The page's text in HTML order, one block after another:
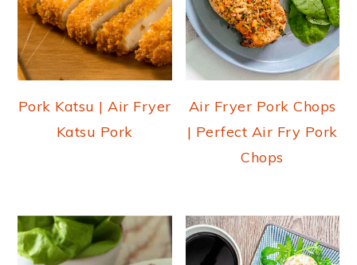
Pork Katsu | Air Fryer
Katsu Pork
Air Fryer Pork Chops
| Perfect Air Fry Pork
Chops